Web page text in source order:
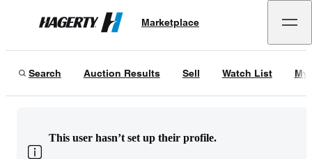
Hagerty
Marketplace
Search Auction Results Sell Watch List My
This user hasn’t set up their profile.